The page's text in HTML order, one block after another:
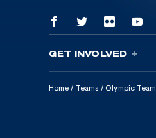
Skip To Content
GET INVOLVED
Home / Teams / Olympic Team